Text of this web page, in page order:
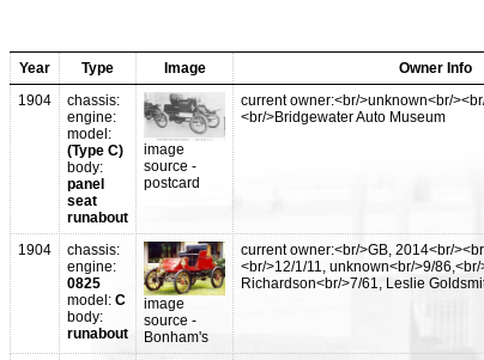
Year Type Image Owner Info
1904
chassis:
engine:
model:
(Type C)
body:
panel
seat
runabout
image
source -
postcard
current owner:<br/>unknown<br/
<br/>Bridgewater Auto Museum
1904
chassis:
engine:
0825
model: C
body:
runabout
image
source -
Bonham's
current owner:<br/>GB, 2014<br/
<br/>12/1/11, unknown<br/>9/86,<br/
Richardson<br/>7/61, Leslie